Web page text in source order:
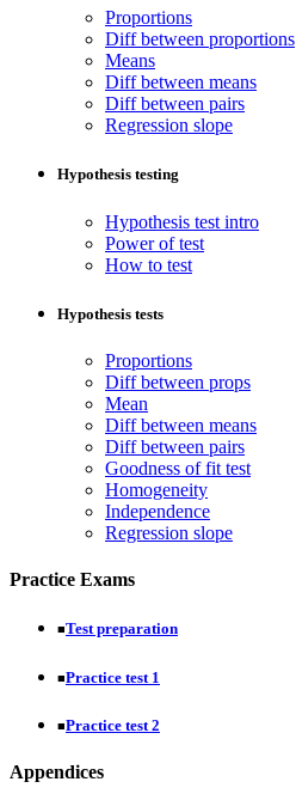
Proportions
Diff between proportions
Means
Diff between means
Diff between pairs
Regression slope
Hypothesis testing
Hypothesis test intro
Power of test
How to test
Hypothesis tests
Proportions
Diff between props
Mean
Diff between means
Diff between pairs
Goodness of fit test
Homogeneity
Independence
Regression slope
Practice Exams
■Test preparation
■Practice test 1
■Practice test 2
Appendices